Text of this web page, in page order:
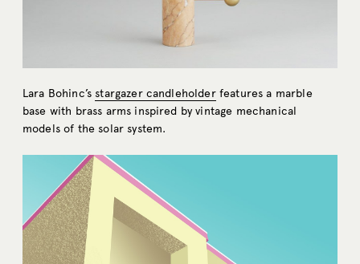
Lara Bohinc’s stargazer candleholderfeatures a marble
base with brass arms inspired by vintage mechanical
models of the solar system.